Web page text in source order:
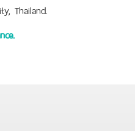
Thailand.